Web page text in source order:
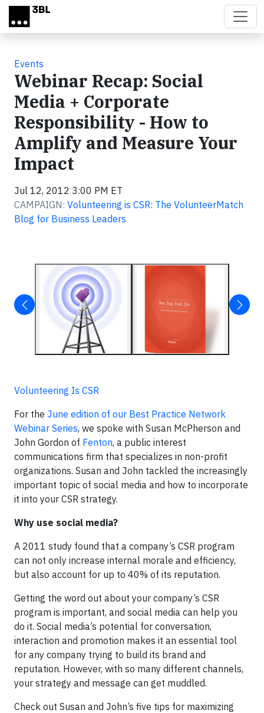
Skip to main content
Events
Webinar Recap: Social
Media + Corporate
Responsibility - How to
Amplify and Measure Your
Impact
Jul 12, 2012 3:00 PM ET
CAMPAIGN: Volunteering is CSR: The VolunteerMatch
Blog for Business Leaders
Volunteering Is CSR
For the June edition of our Best Practice Network
Webinar Series, we spoke with Susan McPherson and
John Gordon of Fenton, a public interest
communications firm that specializes in non-profit
organizations. Susan and John tackled the increasingly
important topic of social media and how to incorporate
it into your CSR strategy.
Why use social media?
A 2011 study found that a company’s CSR program
can not only increase internal morale and efficiency,
but also account for up to 40% of its reputation.
Getting the word out about your company’s CSR
program is important, and social media can help you
do it. Social media’s potential for conversation,
interaction and promotion makes it an essential tool
for any company trying to build its brand and
reputation. However, with so many different channels,
your strategy and message can get muddled.
Check out Susan and John’s five tips for maximizing